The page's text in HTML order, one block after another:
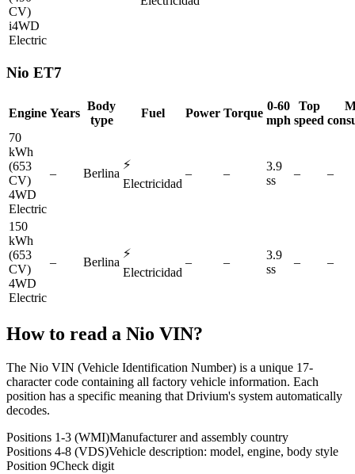
CV)
i4WD
Electric
Nio ET7
Engine Years
Body
type
Fuel Power Torque
0-60
mph
Top
speed
70
kWh
(653
CV)
4WD
Electric
– Berlina
⚡
Electricidad
– –
3.9
ss
– –
150
kWh
(653
CV)
4WD
Electric
– Berlina
⚡
Electricidad
– –
3.9
ss
– –
How to read a Nio VIN?
The Nio VIN (Vehicle Identification Number) is a unique 17-
character code containing all factory vehicle information. Each
position has a specific meaning that Drivium's system automatically
decodes.
Positions 1-3 (WMI)Manufacturer and assembly country
Positions 4-8 (VDS)Vehicle description: model, engine, body style
Position 9Check digit